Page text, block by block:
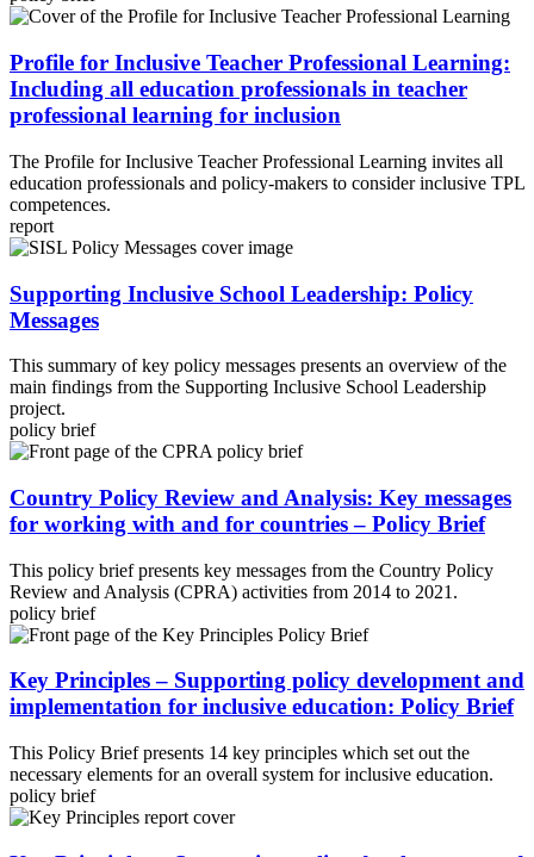
Profile for Inclusive Teacher Professional Learning:
Including all education professionals in teacher
professional learning for inclusion
The Profile for Inclusive Teacher Professional Learning invites all
education professionals and policy-makers to consider inclusive TPL
competences.
report
Supporting Inclusive School Leadership: Policy
Messages
This summary of key policy messages presents an overview of the
main findings from the Supporting Inclusive School Leadership
project.
policy brief
Country Policy Review and Analysis: Key messages
for working with and for countries – Policy Brief
This policy brief presents key messages from the Country Policy
Review and Analysis (CPRA) activities from 2014 to 2021.
policy brief
Key Principles – Supporting policy development and
implementation for inclusive education: Policy Brief
This Policy Brief presents 14 key principles which set out the
necessary elements for an overall system for inclusive education.
policy brief